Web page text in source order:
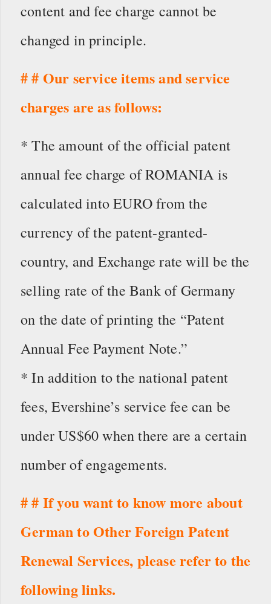
content and fee charge cannot be
changed in principle.
# # Our service items and service
charges are as follows:
* The amount of the official patent
annual fee charge of ROMANIA is
calculated into EURO from the
currency of the patent-granted-
country, and Exchange rate will be the
selling rate of the Bank of Germany
on the date of printing the “Patent
Annual Fee Payment Note.”
* In addition to the national patent
fees, Evershine’s service fee can be
under US$60 when there are a certain
number of engagements.
# # If you want to know more about
German to Other Foreign Patent
Renewal Services, please refer to the
following links.